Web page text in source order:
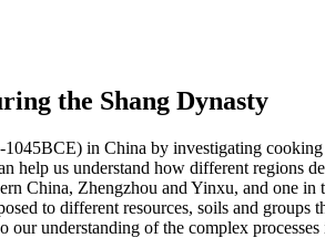
the Shang Dynasty
in China by investigating
help us understand how different regions
China, Zhengzhou and Yinxu, and one
to different resources, soils and
understanding of the complex